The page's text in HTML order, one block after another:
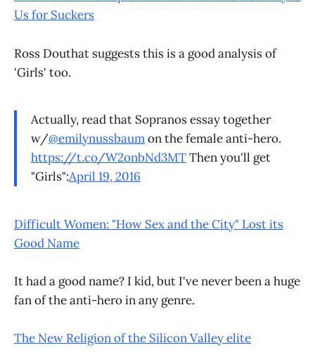
Us for Suckers
Ross Douthat suggests this is a good analysis of
'Girls' too.
Actually, read that Sopranos essay together
w/@emilynussbaumon the female anti-hero.
https://t.co/W2onbNd3MTThen you'll get
"Girls":April 19, 2016
Difficult Women: "How Sex and the City" Lost its
Good Name
It had a good name? I kid, but I've never been a huge
fan of the anti-hero in any genre.
The New Religion of the Silicon Valley elite